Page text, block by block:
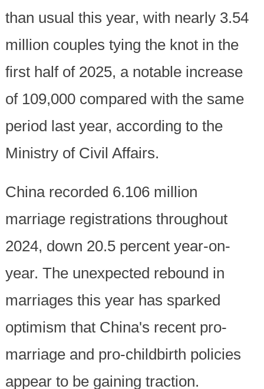
than usual this year, with nearly 3.54
million couples tying the knot in the
first half of 2025, a notable increase
of 109,000 compared with the same
period last year, according to the
Ministry of Civil Affairs.
China recorded 6.106 million
marriage registrations throughout
2024, down 20.5 percent year-on-
year. The unexpected rebound in
marriages this year has sparked
optimism that China's recent pro-
marriage and pro-childbirth policies
appear to be gaining traction.